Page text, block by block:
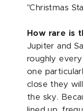
"Christmas
How rare is
Jupiter and
roughly
one
close they
the sky.